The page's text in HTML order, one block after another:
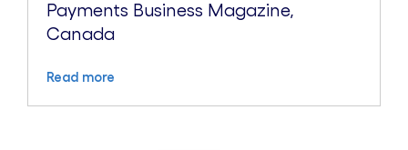
Payments Business Magazine,
Canada
Read more